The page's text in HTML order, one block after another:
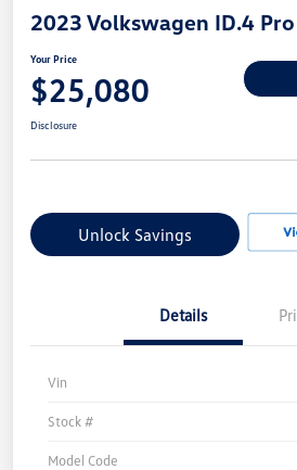
2023 Volkswagen ID.4 Pro
Your Price
$25,080
Disclosure
Unlock Savings
Details
Vin
Stock #
Model Code